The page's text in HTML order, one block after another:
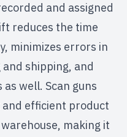
and assigned
reduces the time
minimizes errors in
shipping, and
well. Scan guns
efficient product
making it